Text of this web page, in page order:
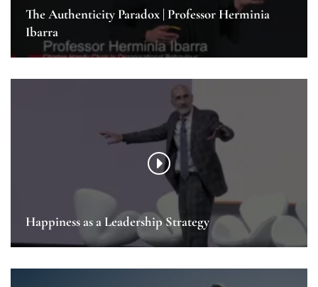
The Authenticity Paradox | Professor Herminia
Ibarra
Happiness as a Leadership Strategy